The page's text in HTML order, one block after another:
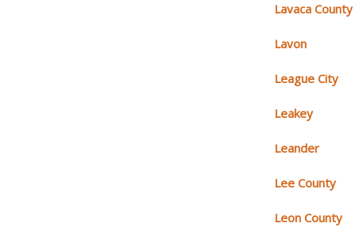
Lavaca County
Lavon
League City
Leakey
Leander
Lee County
Leon County